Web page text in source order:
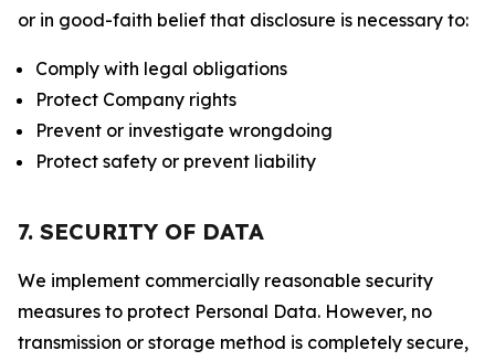
or in good-faith belief that disclosure is necessary to:
Comply with legal obligations
Protect Company rights
Prevent or investigate wrongdoing
Protect safety or prevent liability
7. SECURITY OF DATA
We implement commercially reasonable security
measures to protect Personal Data. However, no
transmission or storage method is completely secure,